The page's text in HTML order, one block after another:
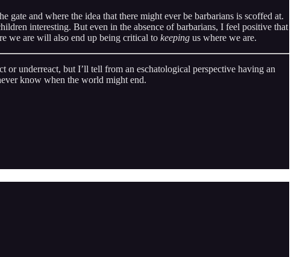
gate and where the idea that there might ever be barbarians is scoffed at.
interesting. But even in the absence of barbarians, I feel positive that
we are will also end up being critical to keeping us where we are.
underreact, but I’ll tell from an eschatological perspective having an
know when the world might end.